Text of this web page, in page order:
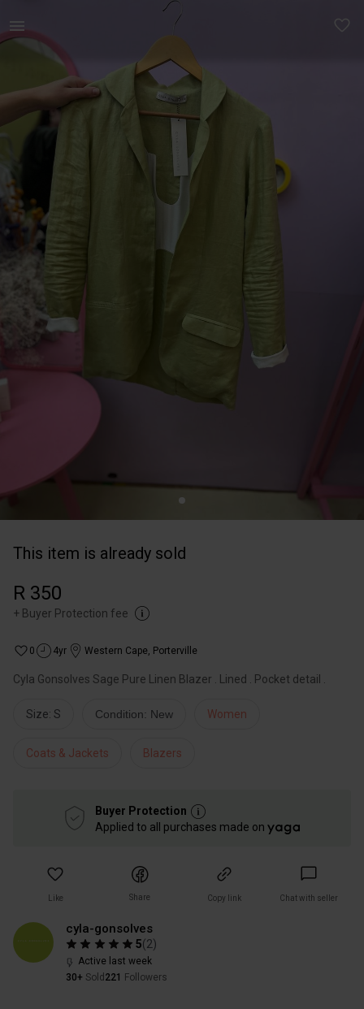
This item is already sold
R 350
+ Buyer Protection fee
0 4yr Western Cape, Porterville
Cyla Gonsolves Sage Pure Linen Blazer . Lined . Pocket detail .
Size: S Condition: New Women
Coats & Jackets Blazers
Buyer Protection
Applied to all purchases made on
Like Share Copy link Chat with seller
cyla-gonsolves
5(2)
Active last week
30+ Sold 221 Followers
Women | Cyla Gonsolves Sage Pure Linen Blazer . | YAGA